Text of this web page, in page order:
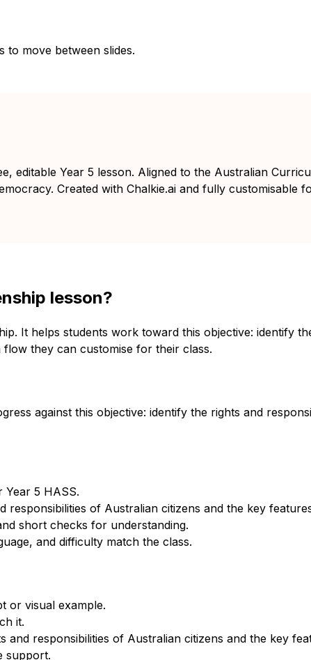
to move between slides.
editable Year 5 lesson. Aligned to the Australian
Created with Chalkie.ai and fully customisable
lesson?
It helps students work toward this objective: identify
they can customise for their class.
against this objective: identify the rights and
Year 5 HASS.
of Australian citizens and the key
short checks for understanding.
and difficulty match the class.
or visual example.
it.
responsibilities of Australian citizens and the key
support.